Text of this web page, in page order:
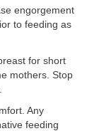
engorgement
to feeding as
for short
mothers. Stop
Any
feeding